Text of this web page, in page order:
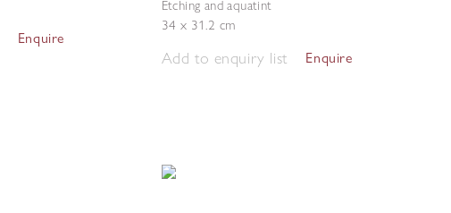
Enquire
Etching and aquatint
34 x 31.2 cm
Add to enquiry list Enquire